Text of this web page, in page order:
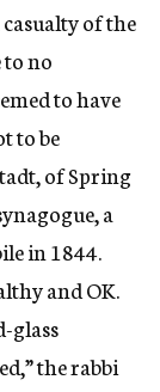
casualty of the
no
to have
to be
of Spring
a
in 1844.
and OK.
glass
the rabbi